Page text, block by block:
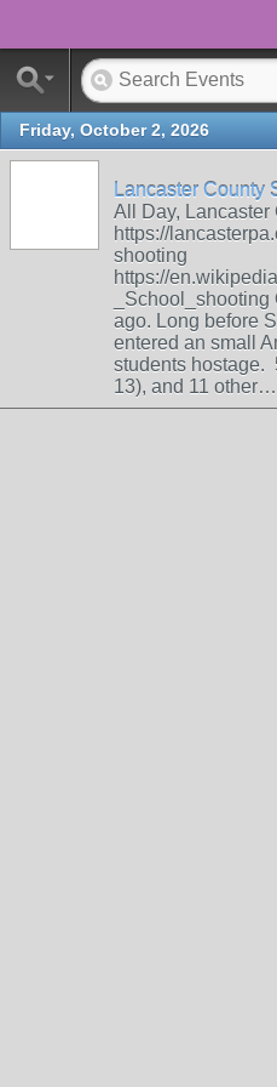
Friday, October 2, 2026
Lancaster County
All Day, Lancaster
https://
shooting
https://
ago. Long before
entered an small
students hostage.
13), and 11 other…